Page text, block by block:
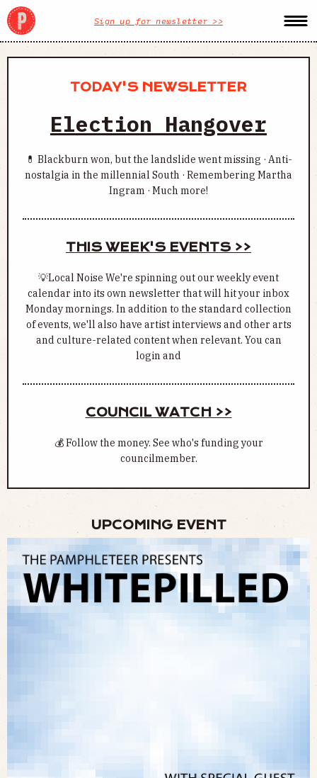
Sign up for newsletter >>
TODAY'S NEWSLETTER
Election Hangover
💊 Blackburn won, but the landslide went missing · Anti-
nostalgia in the millennial South · Remembering Martha
Ingram · Much more!
THIS WEEK'S EVENTS >>
💡Local Noise We're spinning out our weekly event
calendar into its own newsletter that will hit your inbox
Monday mornings. In addition to the standard collection
of events, we'll also have artist interviews and other arts
and culture-related content when relevant. You can
login and
COUNCIL WATCH >>
💰 Follow the money. See who's funding your
councilmember.
UPCOMING EVENT